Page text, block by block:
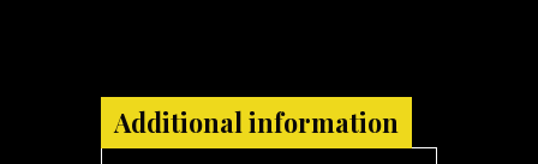
Additional information